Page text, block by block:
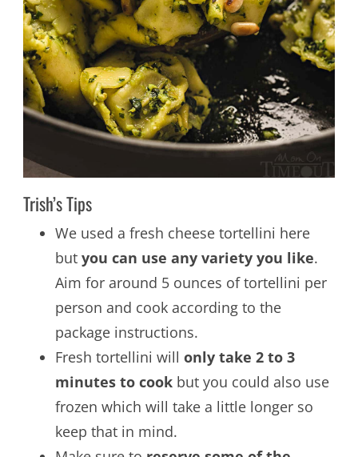
Trish’s Tips
We used a fresh cheese tortellini here
but you can use any variety you like.
Aim for around 5 ounces of tortellini per
person and cook according to the
package instructions.
Fresh tortellini will only take 2 to 3
minutes to cookbut you could also use
frozen which will take a little longer so
keep that in mind.